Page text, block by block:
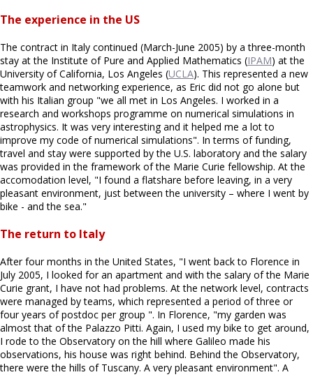
The experience in the US
The contract in Italy continued (March-June 2005) by a three-month
stay at the Institute of Pure and Applied Mathematics (IPAM) at the
University of California, Los Angeles (UCLA). This represented a new
teamwork and networking experience, as Eric did not go alone but
with his Italian group "we all met in Los Angeles. I worked in a
research and workshops programme on numerical simulations in
astrophysics. It was very interesting and it helped me a lot to
improve my code of numerical simulations". In terms of funding,
travel and stay were supported by the U.S. laboratory and the salary
was provided in the framework of the Marie Curie fellowship. At the
accomodation level, "I found a flatshare before leaving, in a very
pleasant environment, just between the university – where I went by
bike - and the sea."
The return to Italy
After four months in the United States, "I went back to Florence in
July 2005, I looked for an apartment and with the salary of the Marie
Curie grant, I have not had problems. At the network level, contracts
were managed by teams, which represented a period of three or
four years of postdoc per group ". In Florence, "my garden was
almost that of the Palazzo Pitti. Again, I used my bike to get around,
I rode to the Observatory on the hill where Galileo made his
observations, his house was right behind. Behind the Observatory,
there were the hills of Tuscany. A very pleasant environment". A